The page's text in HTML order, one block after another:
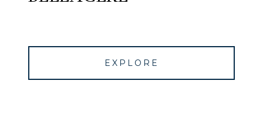
EXPLORE